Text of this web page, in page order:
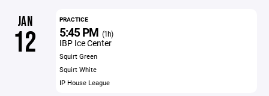
JAN
12
PRACTICE
5:45 PM (1h)
IBP Ice Center
Squirt Green
Squirt White
IP House League